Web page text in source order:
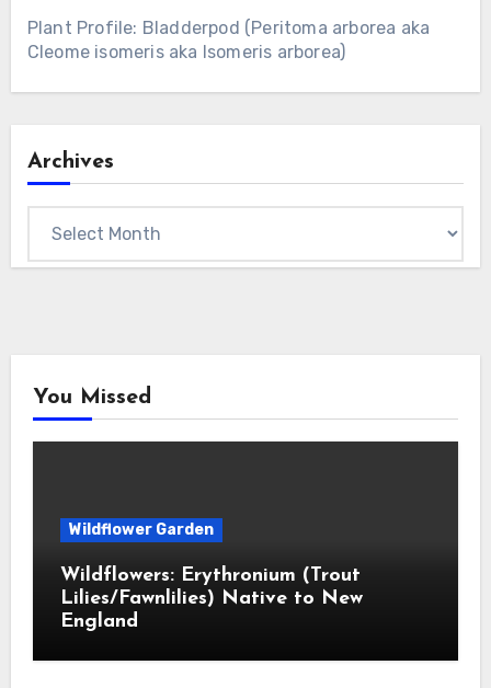
Plant Profile: Bladderpod (Peritoma arborea aka
Cleome isomeris aka Isomeris arborea)
Archives
You Missed
Wildflower Garden
Wildflowers: Erythronium (Trout
Lilies/Fawnlilies) Native to New
England